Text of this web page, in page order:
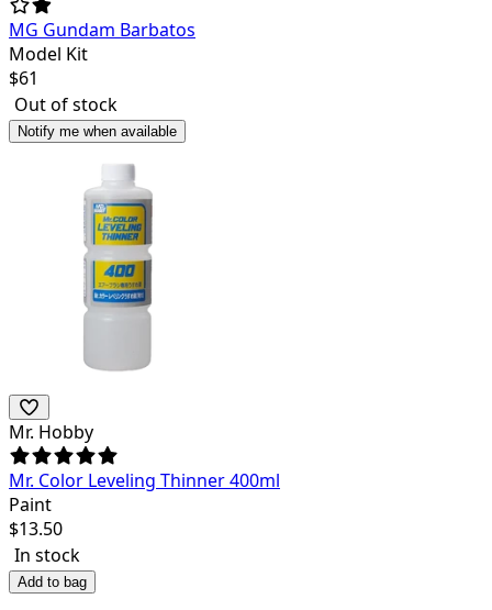
MG Gundam Barbatos
Model Kit
$61
Out of stock
Notify me when available
Mr. Hobby
Mr. Color Leveling Thinner 400ml
Paint
$13.50
In stock
Add to bag